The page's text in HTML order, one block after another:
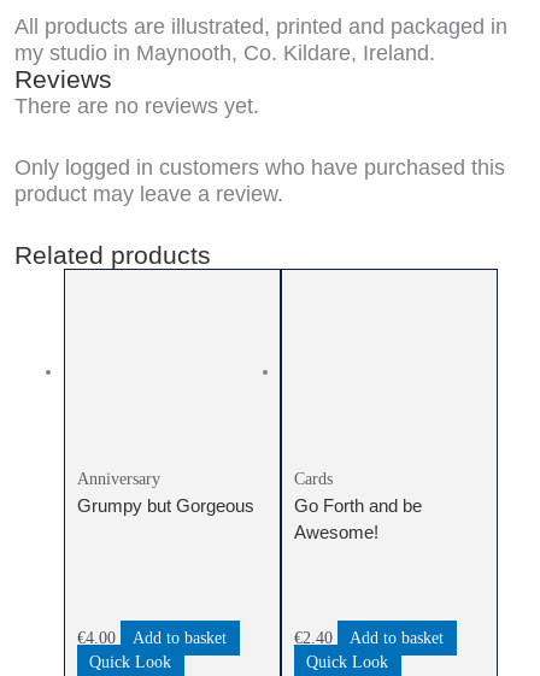
All products are illustrated, printed and packaged in
my studio in Maynooth, Co. Kildare, Ireland.
Reviews
There are no reviews yet.
Only logged in customers who have purchased this
product may leave a review.
Related products
Anniversary
Grumpy but Gorgeous
€4.00
Add to basket
Quick Look
Cards
Go Forth and be
Awesome!
€2.40
Add to basket
Quick Look